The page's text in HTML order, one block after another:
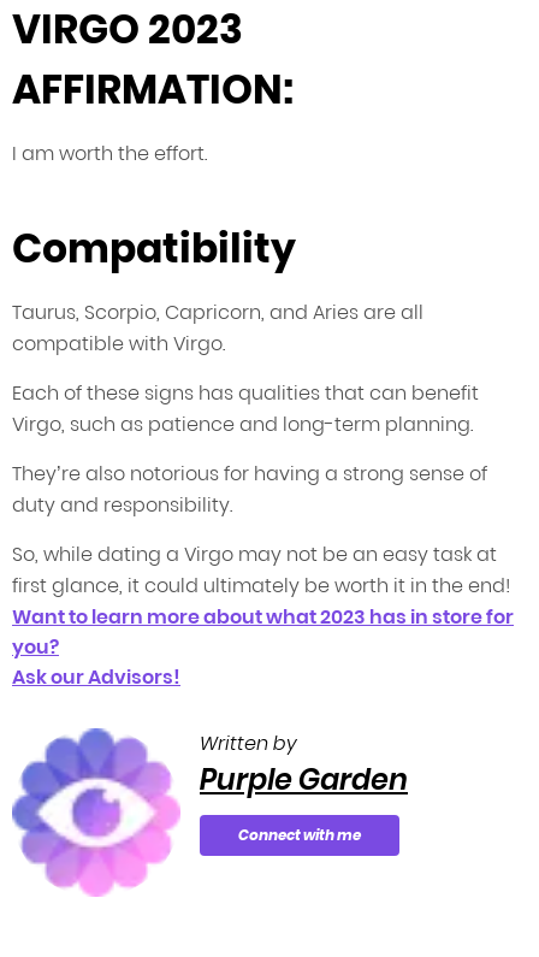
VIRGO 2023
AFFIRMATION:
I am worth the effort.
Compatibility
Taurus, Scorpio, Capricorn, and Aries are all
compatible with Virgo.
Each of these signs has qualities that can benefit
Virgo, such as patience and long-term planning.
They’re also notorious for having a strong sense of
duty and responsibility.
So, while dating a Virgo may not be an easy task at
first glance, it could ultimately be worth it in the end!
Want to learn more about what 2023 has in store for
you?
Ask our Advisors!
Written by
Purple Garden
Connect with me